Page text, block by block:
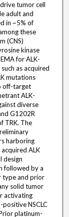
tumor cell
adult and
in ~5% of
these
(CNS)
kinase
for ALK-
as acquired
mutations
off-target
ALK-
diverse
G1202R
TRK. The
harboring
ALK
design
followed by a
type and prior
solid tumor
activating
NSCLC
platinum-